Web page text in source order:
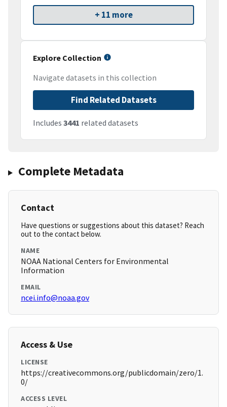
+ 11 more
Explore Collection
Navigate datasets in this collection
Find Related Datasets
Includes 3441 related datasets
Complete Metadata
Contact
Have questions or suggestions about this dataset? Reach
out to the contact below.
NAME
NOAA National Centers for Environmental
Information
EMAIL
ncei.info@noaa.gov
Access & Use
LICENSE
https://creativecommons.org/publicdomain/zero/1.
0/
ACCESS LEVEL